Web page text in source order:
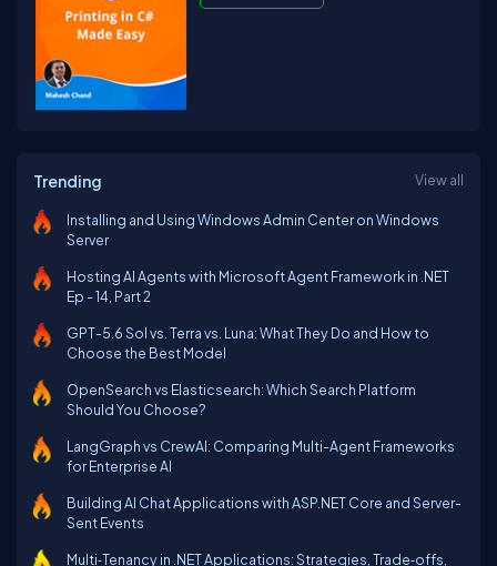
Trending View all
Installing and Using Windows Admin Center on Windows
Server
Hosting AI Agents with Microsoft Agent Framework in .NET
Ep - 14, Part 2
GPT-5.6 Sol vs. Terra vs. Luna: What They Do and How to
Choose the Best Model
OpenSearch vs Elasticsearch: Which Search Platform
Should You Choose?
LangGraph vs CrewAI: Comparing Multi-Agent Frameworks
for Enterprise AI
Building AI Chat Applications with ASP.NET Core and Server-
Sent Events
Multi‑Tenancy in .NET Applications: Strategies, Trade‑offs,